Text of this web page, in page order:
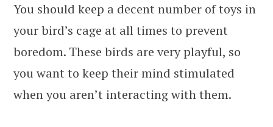
You should keep a decent number of toys in
your bird’s cage at all times to prevent
boredom. These birds are very playful, so
you want to keep their mind stimulated
when you aren’t interacting with them.